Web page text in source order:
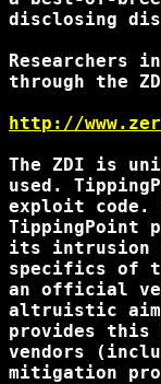
disclosing
Researchers
through the
http://
The ZDI is
used.
exploit code.
TippingPoint
its intrusion
specifics of
an official
altruistic aim
provides
vendors
mitigation